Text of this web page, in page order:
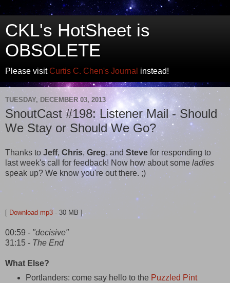
CKL's HotSheet is
OBSOLETE
Please visitCurtis C. Chen's Journal instead!
TUESDAY, DECEMBER 03, 2013
SnoutCast #198: Listener Mail - Should
We Stay or Should We Go?
Thanks to Jeff, Chris,Greg, andSteve for responding to
last week's call for feedback! Now how about some ladies
speak up? We know you're out there. ;)
[ Download mp3 - 30 MB ]
00:59 - "decisive"
31:15 - The End
What Else?
Portlanders: come say hello to the Puzzled Pint